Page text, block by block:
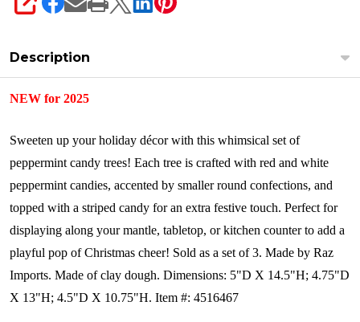
SHARE
Description
NEW for 2025
Sweeten up your holiday décor with this whimsical set of
peppermint candy trees! Each tree is crafted with red and white
peppermint candies, accented by smaller round confections, and
topped with a striped candy for an extra festive touch. Perfect for
displaying along your mantle, tabletop, or kitchen counter to add a
playful pop of Christmas cheer! Sold as a set of 3. Made by Raz
Imports. Made of clay dough. Dimensions: 5"D X 14.5"H; 4.75"D
X 13"H; 4.5"D X 10.75"H. Item #: 4516467